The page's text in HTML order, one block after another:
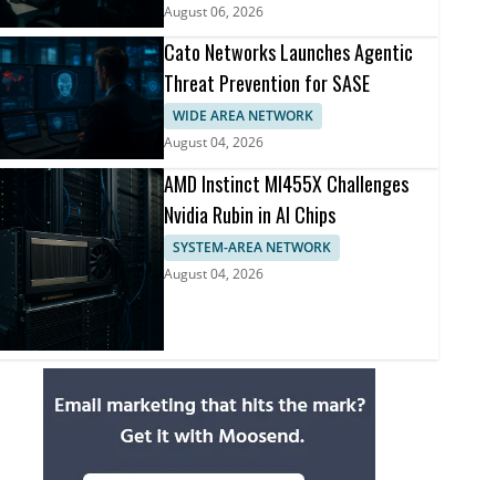
August 06, 2026
Cato Networks Launches Agentic
Threat Prevention for SASE
WIDE AREA NETWORK
August 04, 2026
AMD Instinct MI455X Challenges
Nvidia Rubin in AI Chips
SYSTEM-AREA NETWORK
August 04, 2026